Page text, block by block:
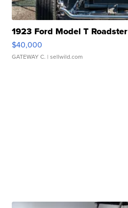
1923 Ford Model T Roadster
$40,000
GATEWAY C. | sellwild.com